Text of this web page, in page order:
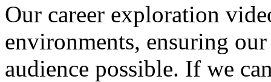
Our career exploration
environments, ensuring our
audience possible. If we